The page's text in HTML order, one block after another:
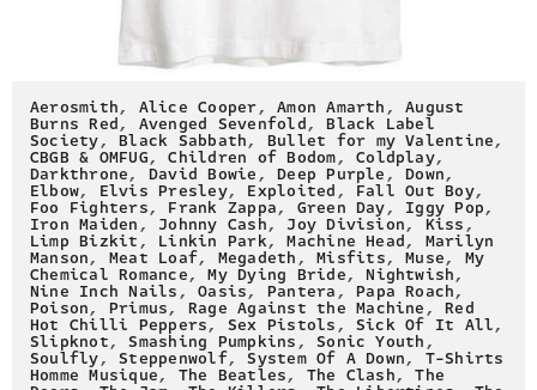
Aerosmith, Alice Cooper,Amon Amarth,August
Burns Red, Avenged Sevenfold,Black Label
Society,Black Sabbath, Bullet for my Valentine,
CBGB & OMFUG,Children of Bodom,Coldplay,
Darkthrone, David Bowie,Deep Purple,Down,
Elbow, Elvis Presley, Exploited, Fall Out Boy,
Foo Fighters, Frank Zappa, Green Day, Iggy Pop,
Iron Maiden, Johnny Cash, Joy Division, Kiss,
Limp Bizkit, Linkin Park,Machine Head, Marilyn
Manson, Meat Loaf, Megadeth,Misfits,Muse, My
Chemical Romance,My Dying Bride,Nightwish,
Nine Inch Nails,Oasis, Pantera,Papa Roach,
Poison, Primus, Rage Against the Machine,Red
Hot Chilli Peppers, Sex Pistols,Sick Of It All,
Slipknot,Smashing Pumpkins,Sonic Youth,
Soulfly,Steppenwolf,System Of A Down, T-Shirts
Homme Musique, The Beatles, The Clash,The